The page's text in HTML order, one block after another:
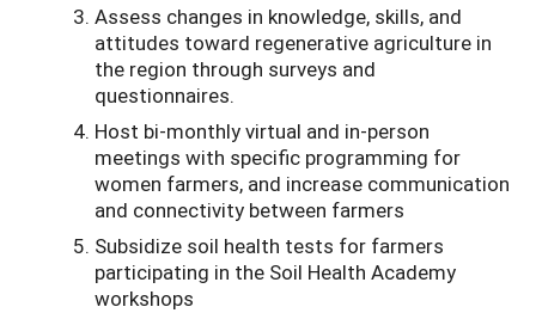
Assess changes in knowledge, skills, and
attitudes toward regenerative agriculture in
the region through surveys and
questionnaires.
Host bi-monthly virtual and in-person
meetings with specific programming for
women farmers, and increase communication
and connectivity between farmers
Subsidize soil health tests for farmers
participating in the Soil Health Academy
workshops